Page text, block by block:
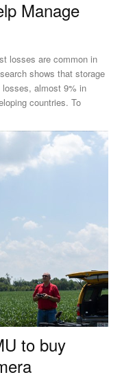
Manage
shows that storage
almost 9% in
countries. To
to buy